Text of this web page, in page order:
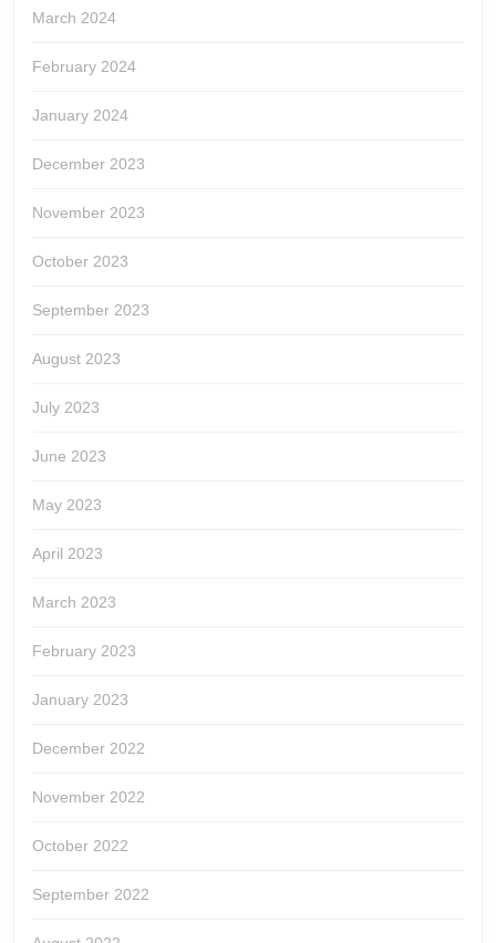
March 2024
February 2024
January 2024
December 2023
November 2023
October 2023
September 2023
August 2023
July 2023
June 2023
May 2023
April 2023
March 2023
February 2023
January 2023
December 2022
November 2022
October 2022
September 2022